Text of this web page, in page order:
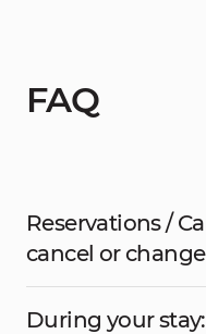
FAQ
Reservations /
cancel or
During your